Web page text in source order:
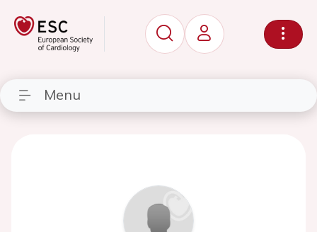
Menu